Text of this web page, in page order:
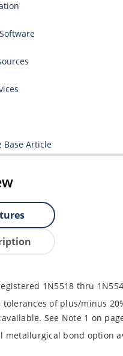
Base Article
registered 1N5518 thru
tolerances of plus/minus
See Note 1 on
metallurgical bond option